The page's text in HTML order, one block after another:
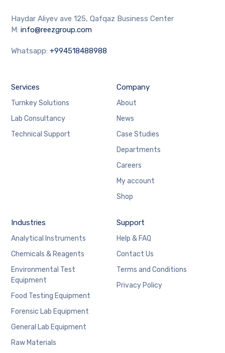
Haydar Aliyev ave 125, Qafqaz Business Center
M:info@reezgroup.com
Whatsapp:+994518488988
Services
Turnkey Solutions
Lab Consultancy
Technical Support
Company
About
News
Case Studies
Departments
Careers
My account
Shop
Industries
Analytical Instruments
Chemicals & Reagents
Environmental Test
Equipment
Food Testing Equipment
Forensic Lab Equipment
General Lab Equipment
Raw Materials
Support
Help & FAQ
Contact Us
Terms and Conditions
Privacy Policy